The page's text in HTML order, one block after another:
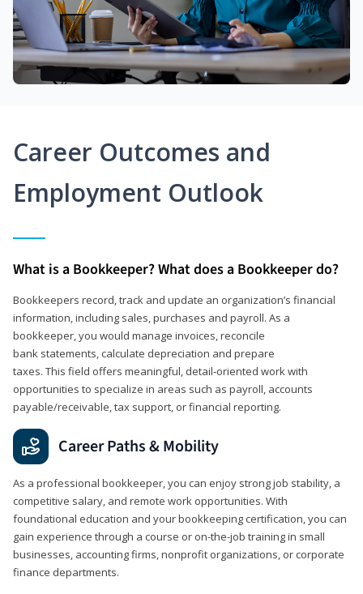
Career Outcomes and
Employment Outlook
What is a Bookkeeper? What does a Bookkeeper do?
Bookkeepers record, track and update an organization’s financial
information, including sales, purchases and payroll. As a
bookkeeper, you would manage invoices, reconcile
bank statements, calculate depreciation and prepare
taxes. This field offers meaningful, detail‑oriented work with
opportunities to specialize in areas such as payroll, accounts
payable/receivable, tax support, or financial reporting.
Career Paths & Mobility
As a professional bookkeeper, you can enjoy strong job stability, a
competitive salary, and remote work opportunities. With
foundational education and your bookkeeping certification, you can
gain experience through a course or on-the-job training in small
businesses, accounting firms, nonprofit organizations, or corporate
finance departments.